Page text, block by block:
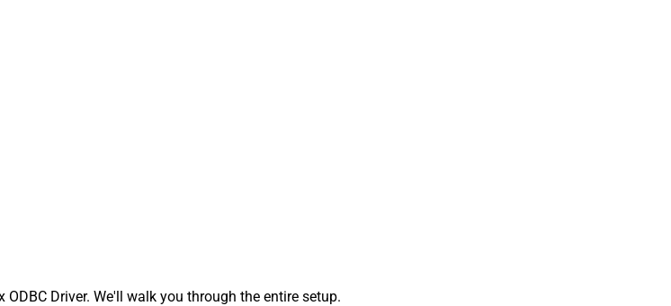
Driver. We'll walk you through the entire setup.